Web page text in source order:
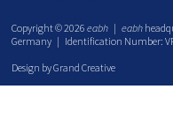
Copyright © 2026eabh |eabh
Germany | Identification Number:
Design by Grand Creative